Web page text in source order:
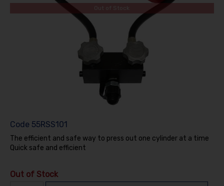
Out of Stock
Code 55RSS101
The efficient and safe way to press out one cylinder at a time
Quick safe and efficient
Out of Stock